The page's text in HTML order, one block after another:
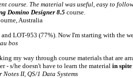
course. The material was useful, easy to
Domino Designer 8.5 course.
Australia
LOT-953 (77%).Now I'm starting with the
bos
my way through course materials that are
- s/he doesn't have to learn the materialin spite
II, QS/1 Data Systems